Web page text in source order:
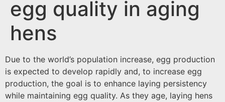
egg quality in aging
hens
Due to the world’s population increase, egg production
is expected to develop rapidly and, to increase egg
production, the goal is to enhance laying persistency
while maintaining egg quality. As they age, laying hens